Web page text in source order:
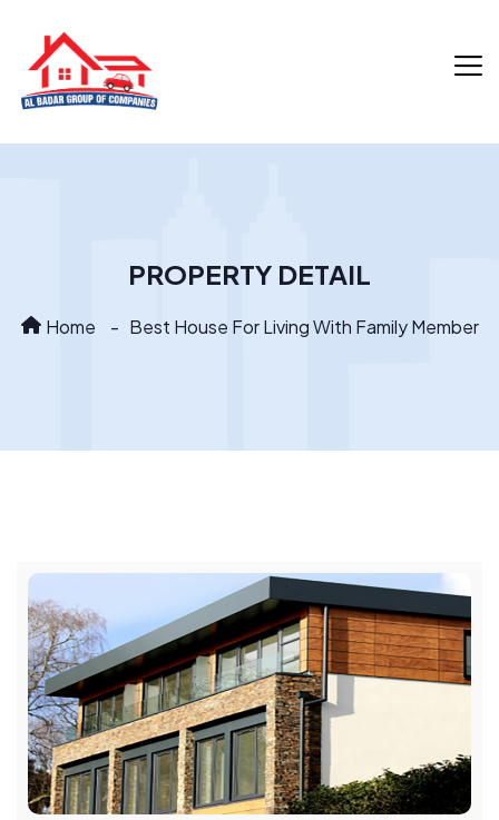
PROPERTY DETAIL
Home Best House For Living With Family Member